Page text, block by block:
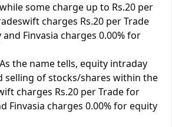
some charge up to Rs.20 per
charges Rs.20 per Trade
Finvasia charges 0.00% for
As the name tells, equity intraday
selling of stocks/shares within the
charges Rs.20 per Trade for
Finvasia charges 0.00% for equity